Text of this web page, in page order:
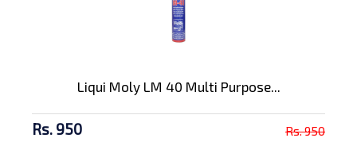
Liqui Moly LM 40 Multi Purpose...
Rs. 950 Rs. 950